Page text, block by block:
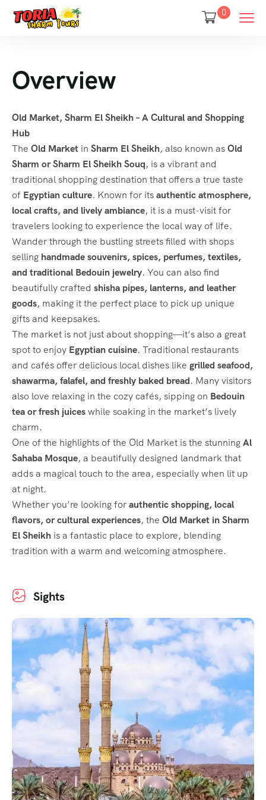
0
Overview
Old Market, Sharm El Sheikh – A Cultural and Shopping
Hub
The Old Market in Sharm El Sheikh, also known asOld
Sharm or Sharm El Sheikh Souq, is a vibrant and
traditional shopping destination that offers a true taste
of Egyptian culture. Known for itsauthentic atmosphere,
local crafts, and lively ambiance, it is a must-visit for
travelers looking to experience the local way of life.
Wander through the bustling streets filled with shops
selling handmade souvenirs, spices, perfumes, textiles,
and traditional Bedouin jewelry. You can also find
beautifully crafted shisha pipes, lanterns, and leather
goods, making it the perfect place to pick up unique
gifts and keepsakes.
The market is not just about shopping—it’s also a great
spot to enjoy Egyptian cuisine. Traditional restaurants
and cafés offer delicious local dishes like grilled seafood,
shawarma, falafel, and freshly baked bread. Many visitors
also love relaxing in the cozy cafés, sipping on Bedouin
tea or fresh juiceswhile soaking in the market’s lively
charm.
One of the highlights of the Old Market is the stunningAl
Sahaba Mosque, a beautifully designed landmark that
adds a magical touch to the area, especially when lit up
at night.
Whether you’re looking forauthentic shopping, local
flavors, or cultural experiences, the Old Market in Sharm
El Sheikh is a fantastic place to explore, blending
tradition with a warm and welcoming atmosphere.
Sights